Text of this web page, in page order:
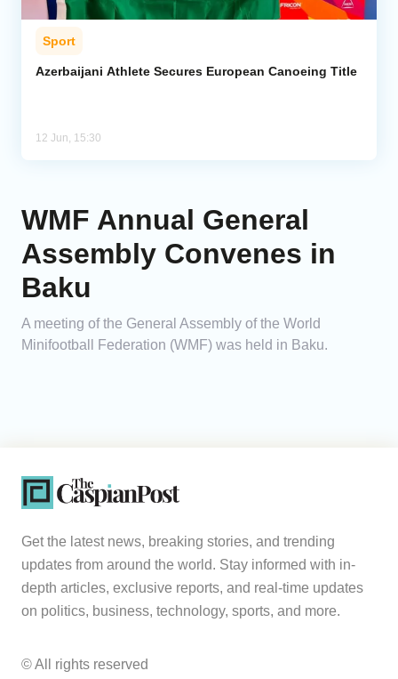
Sport
Azerbaijani Athlete Secures European Canoeing Title
12 Jun, 15:30
WMF Annual General
Assembly Convenes in
Baku
A meeting of the General Assembly of the World
Minifootball Federation (WMF) was held in Baku.
Get the latest news, breaking stories, and trending
updates from around the world. Stay informed with in-
depth articles, exclusive reports, and real-time updates
on politics, business, technology, sports, and more.
© All rights reserved